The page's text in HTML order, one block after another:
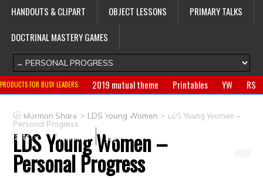
HANDOUTS & CLIPART
OBJECT LESSONS
PRIMARY TALKS
DOCTRINAL MASTERY GAMES
PRODUCTS FOR BUSY LEADERS: 2019 mutual theme Printables YW
RS
Primary
CTR ring Clothing Jewelry
Gifts
Crafts
Clearance
Mormon Share > LDS Young Women > LDS Young Women –
Personal Progress
LDS Young Women –
Personal Progress